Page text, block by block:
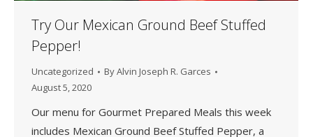
Try Our Mexican Ground Beef Stuffed
Pepper!
Uncategorized ByAlvin Joseph R. Garces
August 5, 2020
Our menu for Gourmet Prepared Meals this week
includes Mexican Ground Beef Stuffed Pepper, a